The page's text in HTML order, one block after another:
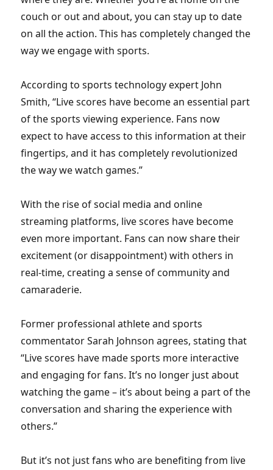
couch or out and about, you can stay up to date
on all the action. This has completely changed the
way we engage with sports.
According to sports technology expert John
Smith, “Live scores have become an essential part
of the sports viewing experience. Fans now
expect to have access to this information at their
fingertips, and it has completely revolutionized
the way we watch games.”
With the rise of social media and online
streaming platforms, live scores have become
even more important. Fans can now share their
excitement (or disappointment) with others in
real-time, creating a sense of community and
camaraderie.
Former professional athlete and sports
commentator Sarah Johnson agrees, stating that
“Live scores have made sports more interactive
and engaging for fans. It’s no longer just about
watching the game – it’s about being a part of the
conversation and sharing the experience with
others.”
But it’s not just fans who are benefiting from live